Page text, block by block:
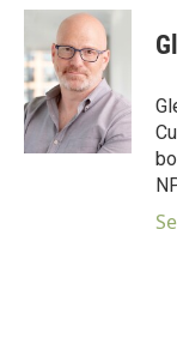
c
b
o
o
k
i
t
t
e
r
n
k
e
d
I
n